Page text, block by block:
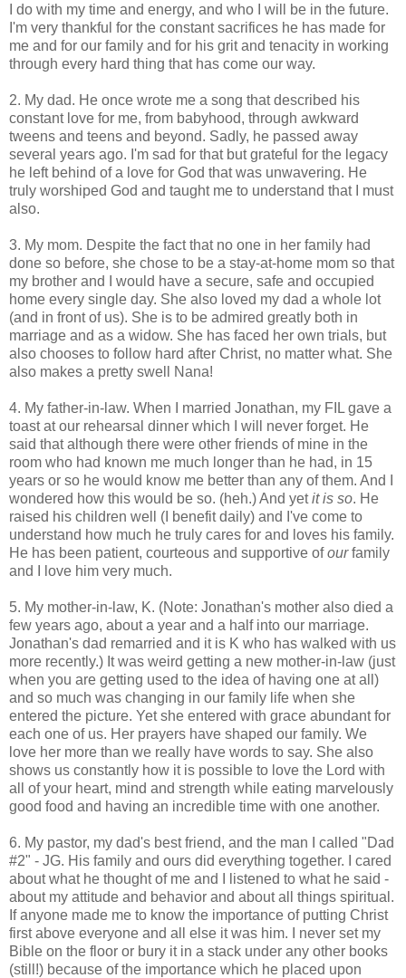
I do with my time and energy, and who I will be in the future.
I'm very thankful for the constant sacrifices he has made for
me and for our family and for his grit and tenacity in working
through every hard thing that has come our way.
2. My dad. He once wrote me a song that described his
constant love for me, from babyhood, through awkward
tweens and teens and beyond. Sadly, he passed away
several years ago. I'm sad for that but grateful for the legacy
he left behind of a love for God that was unwavering. He
truly worshiped God and taught me to understand that I must
also.
3. My mom. Despite the fact that no one in her family had
done so before, she chose to be a stay-at-home mom so that
my brother and I would have a secure, safe and occupied
home every single day. She also loved my dad a whole lot
(and in front of us). She is to be admired greatly both in
marriage and as a widow. She has faced her own trials, but
also chooses to follow hard after Christ, no matter what. She
also makes a pretty swell Nana!
4. My father-in-law. When I married Jonathan, my FIL gave a
toast at our rehearsal dinner which I will never forget. He
said that although there were other friends of mine in the
room who had known me much longer than he had, in 15
years or so he would know me better than any of them. And I
wondered how this would be so. (heh.) And yetit is so. He
raised his children well (I benefit daily) and I've come to
understand how much he truly cares for and loves his family.
He has been patient, courteous and supportive ofourfamily
and I love him very much.
5. My mother-in-law, K. (Note: Jonathan's mother also died a
few years ago, about a year and a half into our marriage.
Jonathan's dad remarried and it is K who has walked with us
more recently.) It was weird getting a new mother-in-law (just
when you are getting used to the idea of having one at all)
and so much was changing in our family life when she
entered the picture. Yet she entered with grace abundant for
each one of us. Her prayers have shaped our family. We
love her more than we really have words to say. She also
shows us constantly how it is possible to love the Lord with
all of your heart, mind and strength while eating marvelously
good food and having an incredible time with one another.
6. My pastor, my dad's best friend, and the man I called "Dad
#2" - JG. His family and ours did everything together. I cared
about what he thought of me and I listened to what he said -
about my attitude and behavior and about all things spiritual.
If anyone made me to know the importance of putting Christ
first above everyone and all else it was him. I never set my
Bible on the floor or bury it in a stack under any other books
(still!) because of the importance which he placed upon